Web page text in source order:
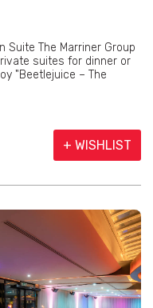
Suite The Marriner Group
suites for dinner or
"Beetlejuice – The
+ WISHLIST